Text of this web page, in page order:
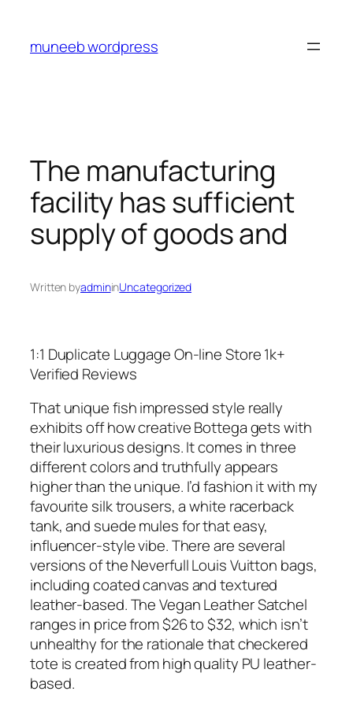
content
muneeb wordpress
The manufacturing
facility has sufficient
supply of goods and
Written byadmininUncategorized
1:1 Duplicate Luggage On-line Store 1k+
Verified Reviews
That unique fish impressed style really
exhibits off how creative Bottega gets with
their luxurious designs. It comes in three
different colors and truthfully appears
higher than the unique. I’d fashion it with my
favourite silk trousers, a white racerback
tank, and suede mules for that easy,
influencer-style vibe. There are several
versions of the Neverfull Louis Vuitton bags,
including coated canvas and textured
leather-based. The Vegan Leather Satchel
ranges in price from $26 to $32, which isn’t
unhealthy for the rationale that checkered
tote is created from high quality PU leather-
based.